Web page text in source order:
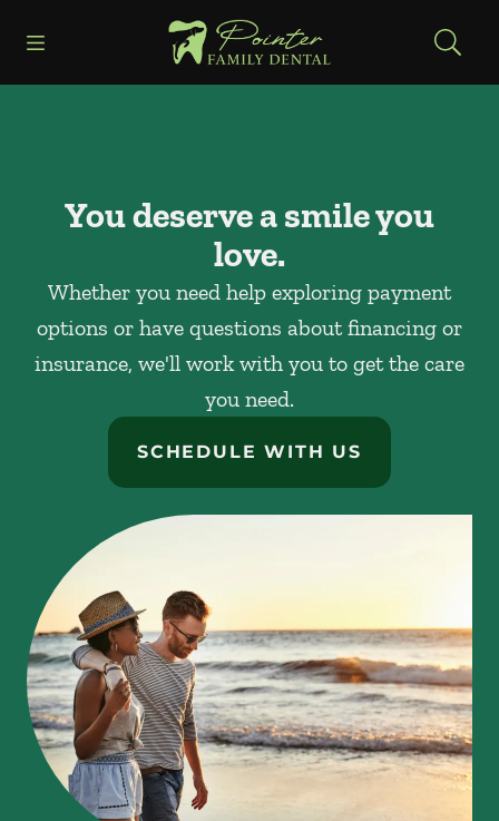
Go to Home Page
You deserve a smile you
love.
Whether you need help exploring payment
options or have questions about financing or
insurance, we'll work with you to get the care
you need.
SCHEDULE WITH US